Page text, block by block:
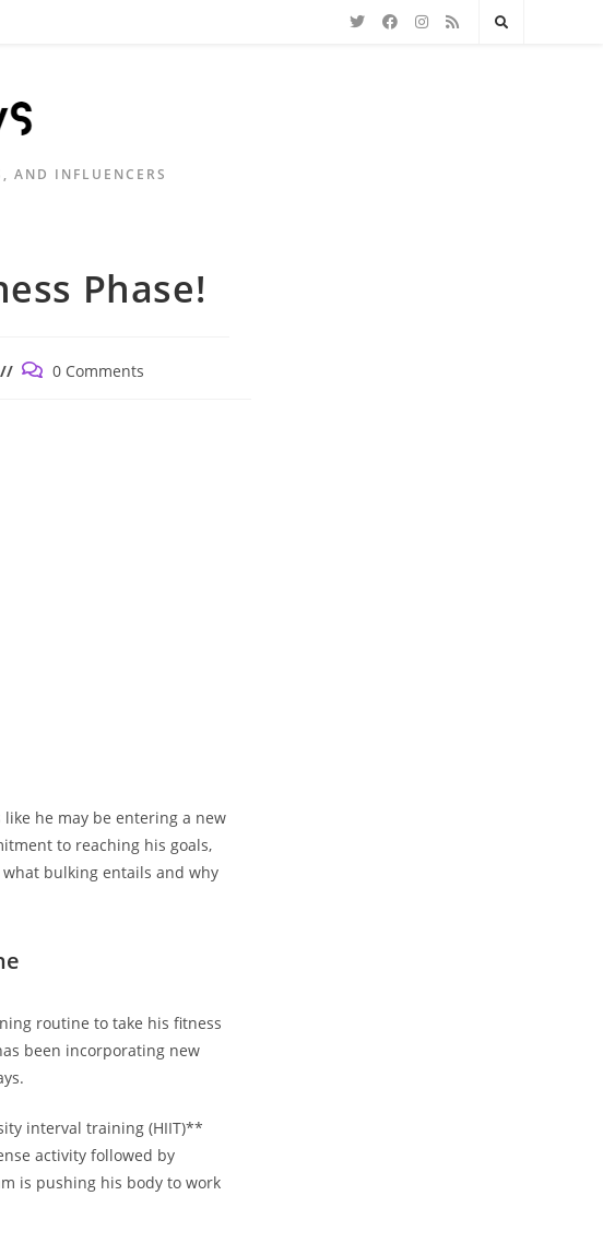
AND INFLUENCERS
Phase!
Post 0 Comments
like he may be entering a new
to ​reaching his goals,
what bulking entails and⁣ why
routine⁤ to⁢ take his fitness
been incorporating new
⁣interval ​training (HIIT)**
activity followed by
⁢is pushing his body to work